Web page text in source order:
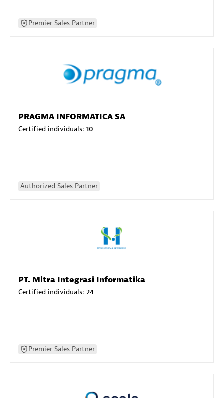
Premier Sales Partner
PRAGMA INFORMATICA SA
Certified individuals: 10
Authorized Sales Partner
PT. Mitra Integrasi Informatika
Certified individuals: 24
Premier Sales Partner